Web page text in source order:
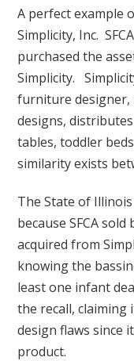
A perfect example
Simplicity, Inc.
purchased the
Simplicity.
furniture designer,
designs,
tables, toddler
similarity exists
The State of
because SFCA
acquired from
knowing the
least one infant
the recall,
design flaws since
product.